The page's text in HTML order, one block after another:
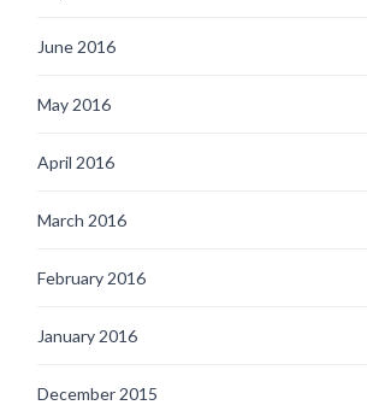
June 2016
May 2016
April 2016
March 2016
February 2016
January 2016
December 2015